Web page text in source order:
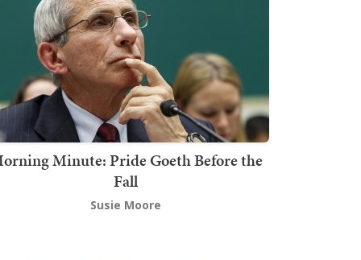
Minute: Pride Goeth Before the
Fall
Susie Moore